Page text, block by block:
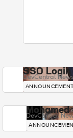
SSO Login
DevCentral
ANNOUNCEMENT
DevCentral